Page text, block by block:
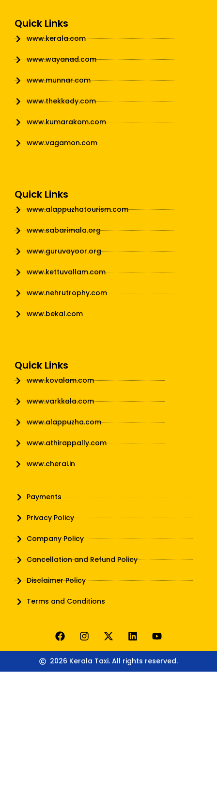
Quick Links
www.kerala.com
www.wayanad.com
www.munnar.com
www.thekkady.com
www.kumarakom.com
www.vagamon.com
Quick Links
www.alappuzhatourism.com
www.sabarimala.org
www.guruvayoor.org
www.kettuvallam.com
www.nehrutrophy.com
www.bekal.com
Quick Links
www.kovalam.com
www.varkkala.com
www.alappuzha.com
www.athirappally.com
www.cherai.in
Payments
Privacy Policy
Company Policy
Cancellation and Refund Policy
Disclaimer Policy
Terms and Conditions
2026 Kerala Taxi. All rights reserved.